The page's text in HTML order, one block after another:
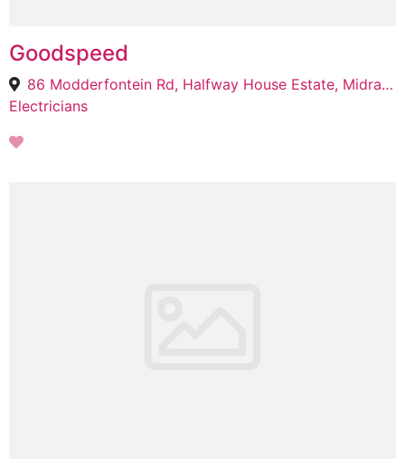
Goodspeed
86 Modderfontein Rd, Halfway House Estate, Midrand, 1683
Electricians